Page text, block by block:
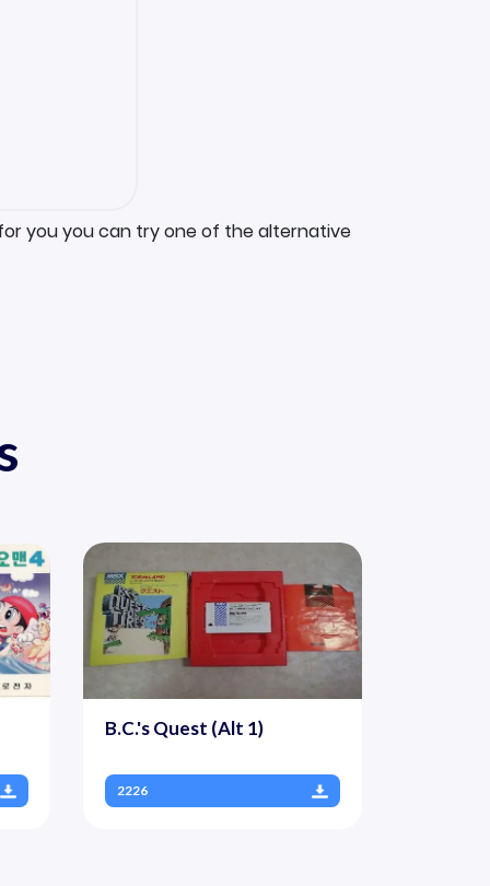
you you can try one of the alternative
B.C.'s Quest (Alt 1)
2226